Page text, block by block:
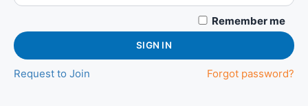
Remember me
SIGN IN
Request to Join Forgot password?